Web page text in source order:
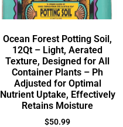
Ocean Forest Potting Soil,
12Qt – Light, Aerated
Texture, Designed for All
Container Plants – Ph
Adjusted for Optimal
Nutrient Uptake, Effectively
Retains Moisture
$50.99